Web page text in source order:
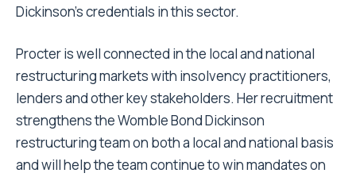
Dickinson’s credentials in this sector.
Procter is well connected in the local and national
restructuring markets with insolvency practitioners,
lenders and other key stakeholders. Her recruitment
strengthens the Womble Bond Dickinson
restructuring team on both a local and national basis
and will help the team continue to win mandates on